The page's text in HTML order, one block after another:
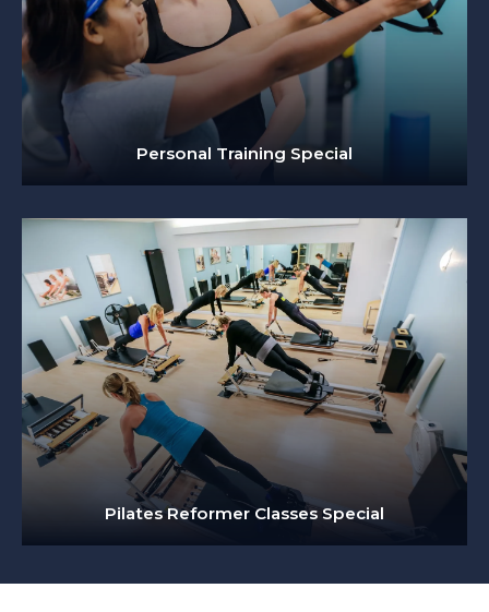
Personal Training Special
Pilates Reformer Classes Special